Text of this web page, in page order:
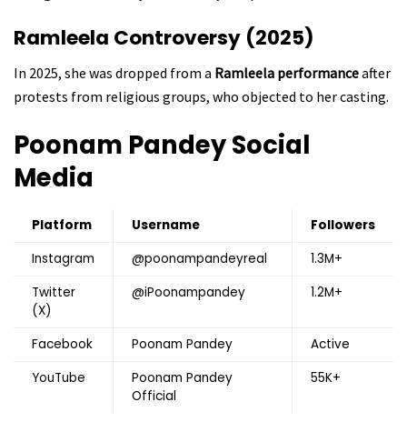
Ramleela Controversy (2025)
In 2025, she was dropped from a Ramleela performanceafter
protests from religious groups, who objected to her casting.
Poonam PandeySocial
Media
Platform Username
Followers
Instagram
@poonampandeyreal
1.3M+
Twitter
(X)
@iPoonampandey 1.2M+
Facebook Poonam Pandey
Active
YouTube
Poonam Pandey
Official
55K+